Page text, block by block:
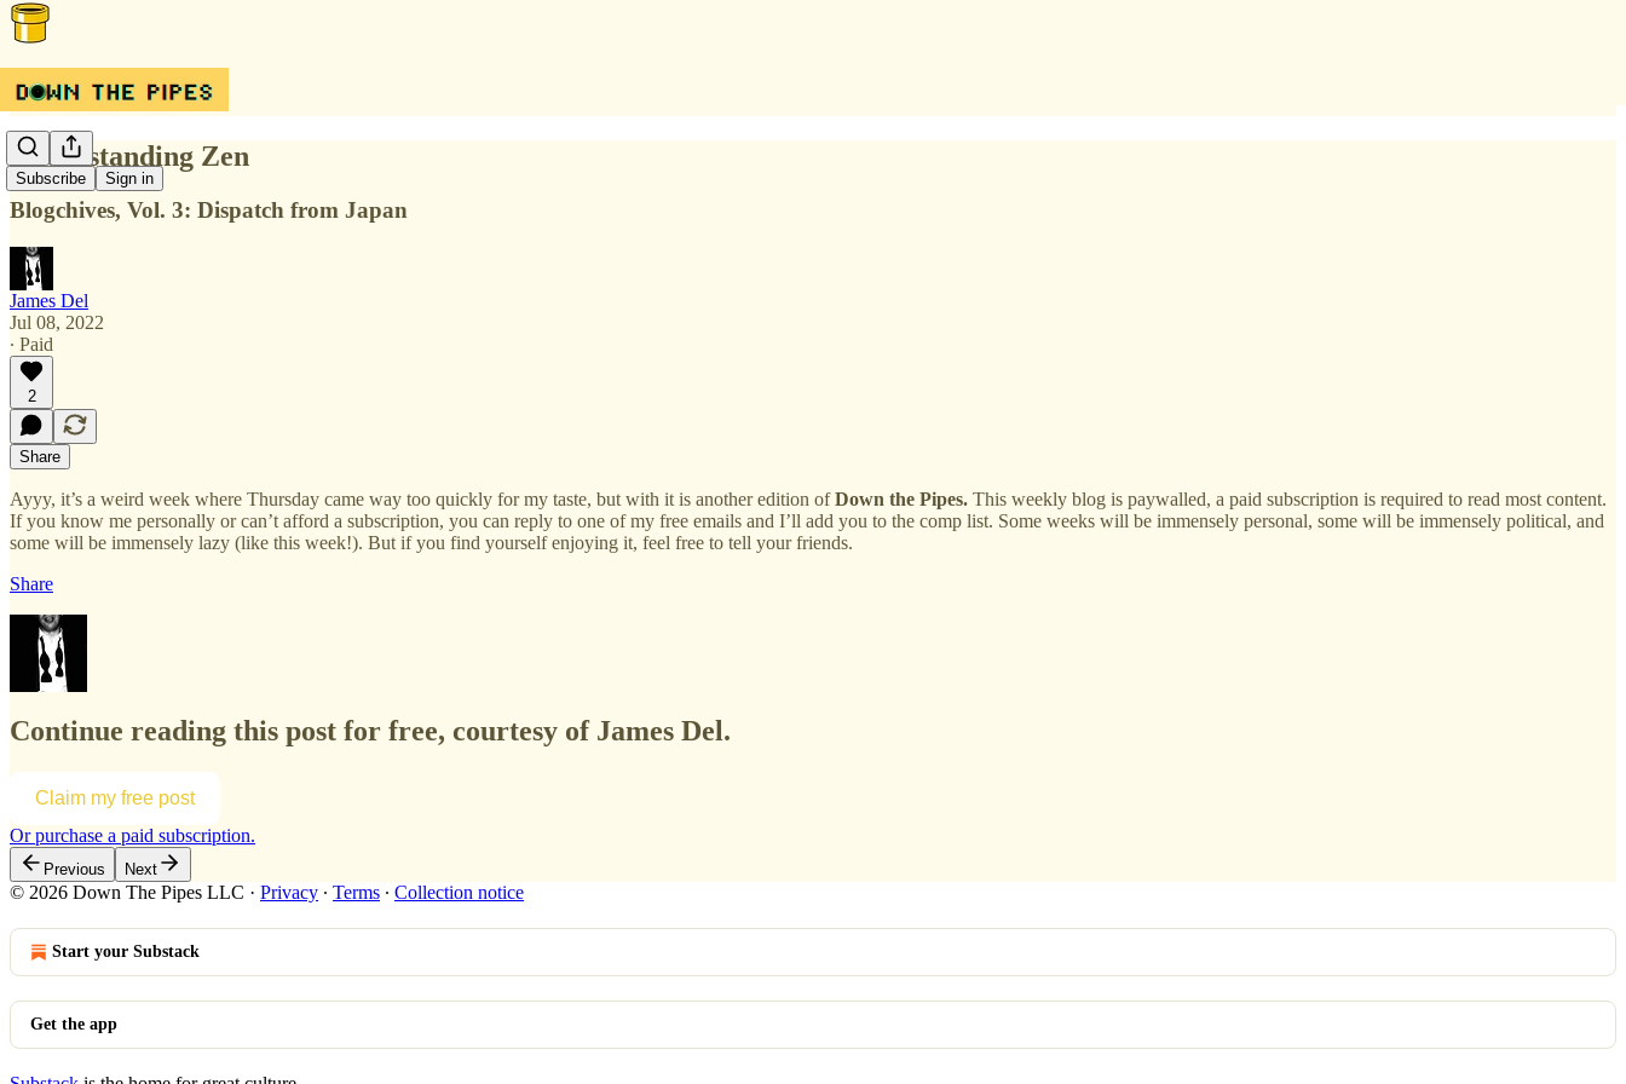
Subscribe Sign in
Understanding Zen
Blogchives, Vol. 3: Dispatch from Japan
James Del
Jul 08, 2022
∙ Paid
2
Share
Ayyy, it’s a weird week where Thursday came way too quickly for my taste, but with it is another edition ofDown the Pipes. This weekly blog is paywalled, a paid subscription is required to read most content.
If you know me personally or can’t afford a subscription, you can reply to one of my free emails and I’ll add you to the comp list. Some weeks will be immensely personal, some will be immensely political, and
some will be immensely lazy (like this week!). But if you find yourself enjoying it, feel free to tell your friends.
Share
Continue reading this post for free, courtesy of James Del.
Claim my free post
Or purchase a paid subscription.
Previous Next
© 2026 Down The Pipes LLC · Privacy ∙ Terms ∙ Collection notice
Start your Substack
Get the app